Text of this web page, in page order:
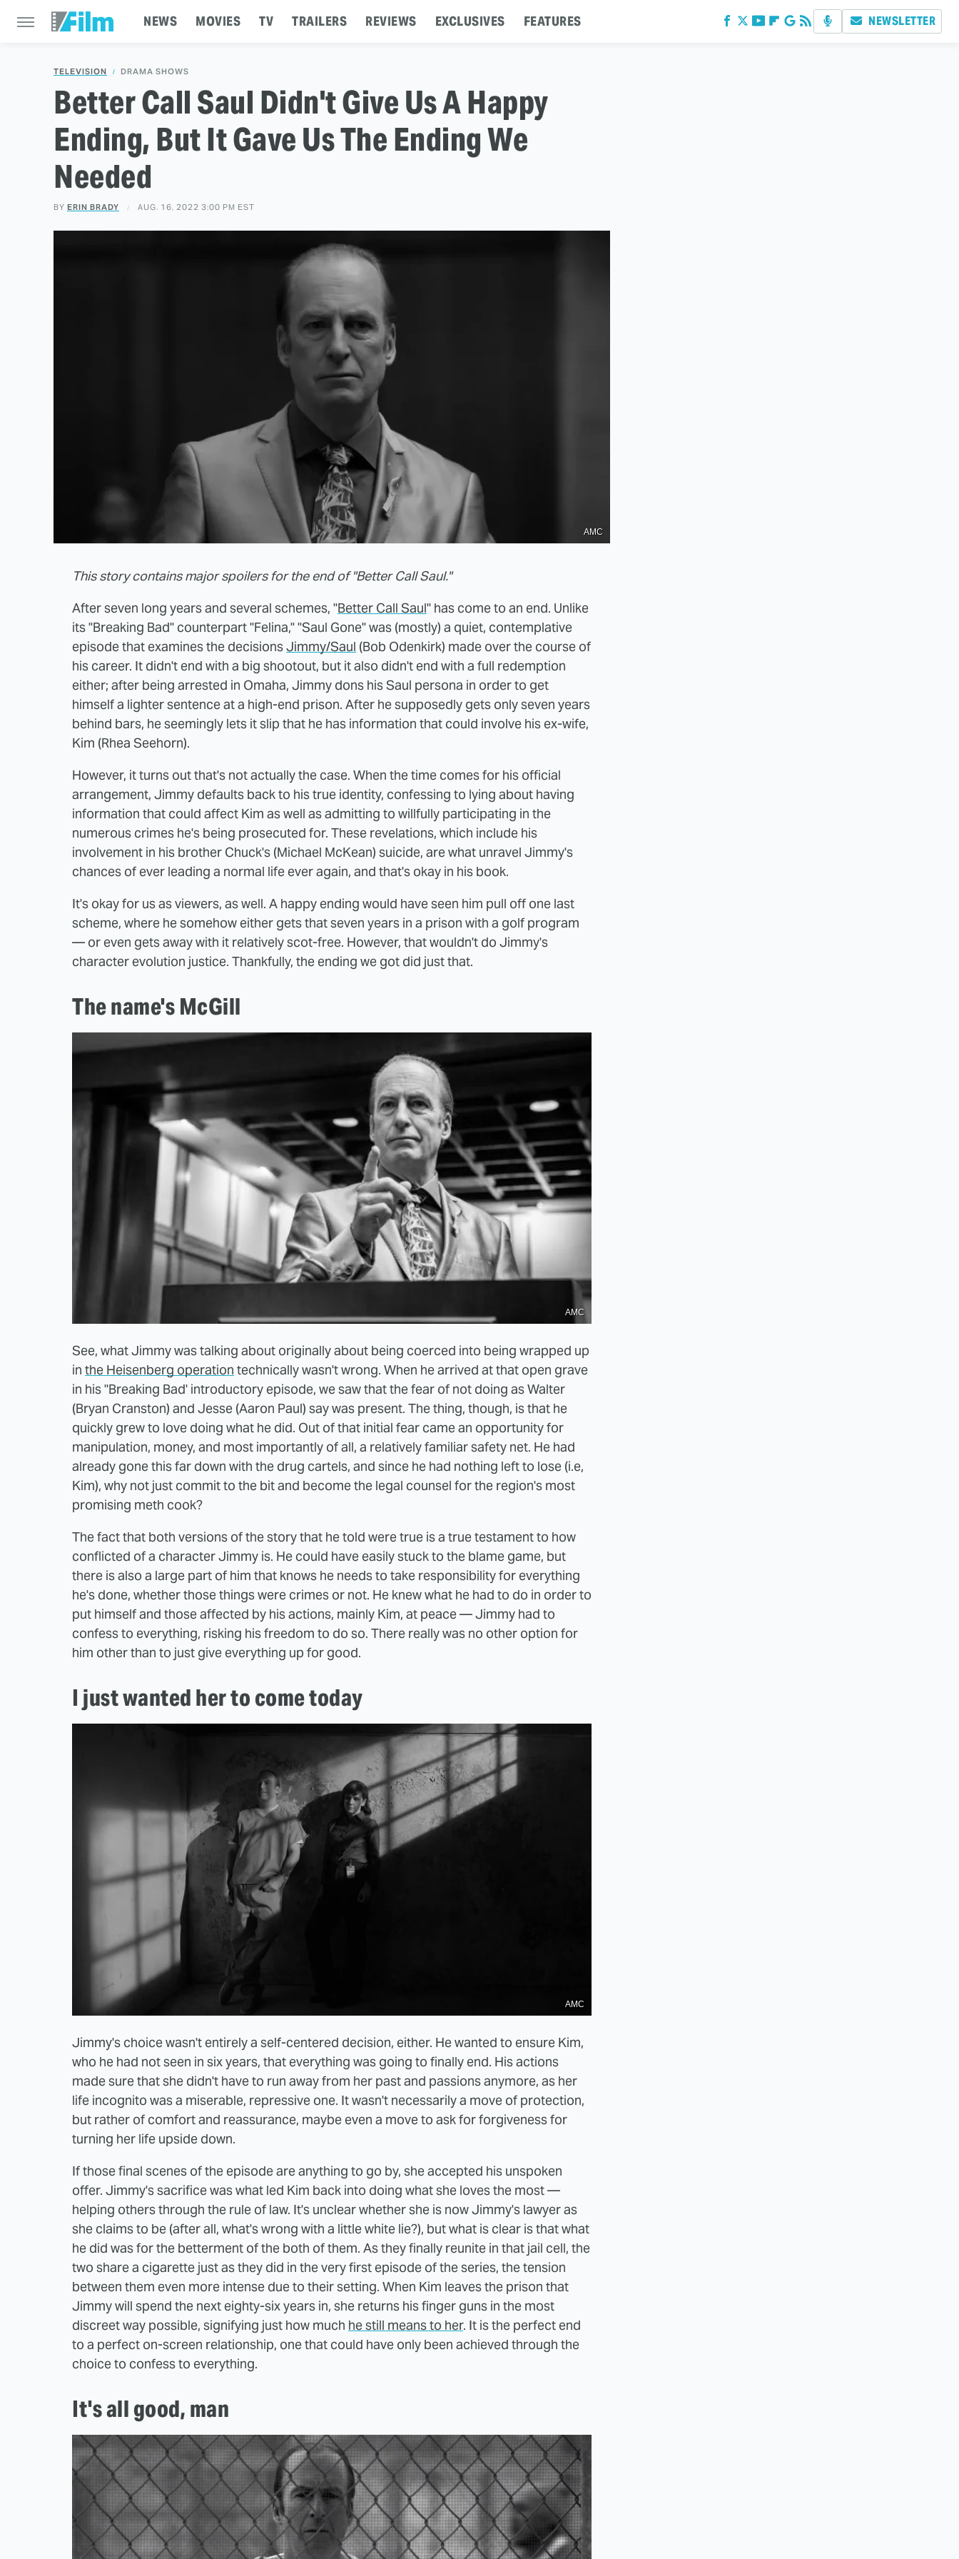
NEWS MOVIES TV TRAILERS REVIEWS EXCLUSIVES FEATURES NEWSLETTER
TELEVISION DRAMA SHOWS
Better Call Saul Didn't Give Us A Happy
Ending, But It Gave Us The Ending We
Needed
BY ERIN BRADY AUG. 16, 2022 3:00 PM EST
AMC
This story contains major spoilers for the end of "Better Call Saul."
After seven long years and several schemes, "Better Call Saul" has come to an end. Unlike
its "Breaking Bad" counterpart "Felina," "Saul Gone" was (mostly) a quiet, contemplative
episode that examines the decisionsJimmy/Saul (Bob Odenkirk) made over the course of
his career. It didn't end with a big shootout, but it also didn't end with a full redemption
either; after being arrested in Omaha, Jimmy dons his Saul persona in order to get
himself a lighter sentence at a high-end prison. After he supposedly gets only seven years
behind bars, he seemingly lets it slip that he has information that could involve his ex-wife,
Kim (Rhea Seehorn).
However, it turns out that's not actually the case. When the time comes for his official
arrangement, Jimmy defaults back to his true identity, confessing to lying about having
information that could affect Kim as well as admitting to willfully participating in the
numerous crimes he's being prosecuted for. These revelations, which include his
involvement in his brother Chuck's (Michael McKean) suicide, are what unravel Jimmy's
chances of ever leading a normal life ever again, and that's okay in his book.
It's okay for us as viewers, as well. A happy ending would have seen him pull off one last
scheme, where he somehow either gets that seven years in a prison with a golf program
— or even gets away with it relatively scot-free. However, that wouldn't do Jimmy's
character evolution justice. Thankfully, the ending we got did just that.
The name's McGill
AMC
See, what Jimmy was talking about originally about being coerced into being wrapped up
in the Heisenberg operation technically wasn't wrong. When he arrived at that open grave
in his "Breaking Bad' introductory episode, we saw that the fear of not doing as Walter
(Bryan Cranston) and Jesse (Aaron Paul) say was present. The thing, though, is that he
quickly grew to love doing what he did. Out of that initial fear came an opportunity for
manipulation, money, and most importantly of all, a relatively familiar safety net. He had
already gone this far down with the drug cartels, and since he had nothing left to lose (i.e,
Kim), why not just commit to the bit and become the legal counsel for the region's most
promising meth cook?
The fact that both versions of the story that he told were true is a true testament to how
conflicted of a character Jimmy is. He could have easily stuck to the blame game, but
there is also a large part of him that knows he needs to take responsibility for everything
he's done, whether those things were crimes or not. He knew what he had to do in order to
put himself and those affected by his actions, mainly Kim, at peace — Jimmy had to
confess to everything, risking his freedom to do so. There really was no other option for
him other than to just give everything up for good.
I just wanted her to come today
AMC
Jimmy's choice wasn't entirely a self-centered decision, either. He wanted to ensure Kim,
who he had not seen in six years, that everything was going to finally end. His actions
made sure that she didn't have to run away from her past and passions anymore, as her
life incognito was a miserable, repressive one. It wasn't necessarily a move of protection,
but rather of comfort and reassurance, maybe even a move to ask for forgiveness for
turning her life upside down.
If those final scenes of the episode are anything to go by, she accepted his unspoken
offer. Jimmy's sacrifice was what led Kim back into doing what she loves the most —
helping others through the rule of law. It's unclear whether she is now Jimmy's lawyer as
she claims to be (after all, what's wrong with a little white lie?), but what is clear is that what
he did was for the betterment of the both of them. As they finally reunite in that jail cell, the
two share a cigarette just as they did in the very first episode of the series, the tension
between them even more intense due to their setting. When Kim leaves the prison that
Jimmy will spend the next eighty-six years in, she returns his finger guns in the most
discreet way possible, signifying just how much he still means to her. It is the perfect end
to a perfect on-screen relationship, one that could have only been achieved through the
choice to confess to everything.
It's all good, man